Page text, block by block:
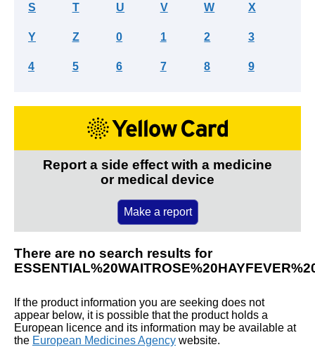
S T U V W X
Y Z 0 1 2 3
4 5 6 7 8 9
Report a side effect with a medicine
or medical device
Make a report
There are no search results for
If the product information you are seeking does not
appear below, it is possible that the product holds a
European licence and its information may be available at
the European Medicines Agency website.